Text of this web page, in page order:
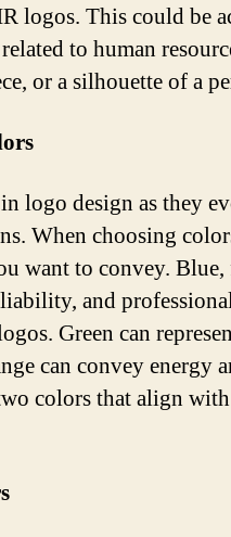
logos. This could be
to human
or a silhouette of a
logo design as they
When choosing
want to convey.
and
Green can
can convey energy
colors that align